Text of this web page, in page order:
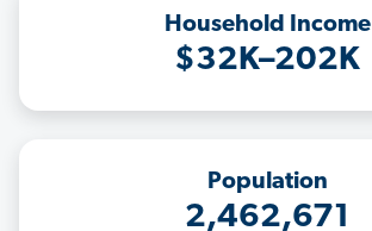
Household Income
$32K–202K
Population
2,462,671